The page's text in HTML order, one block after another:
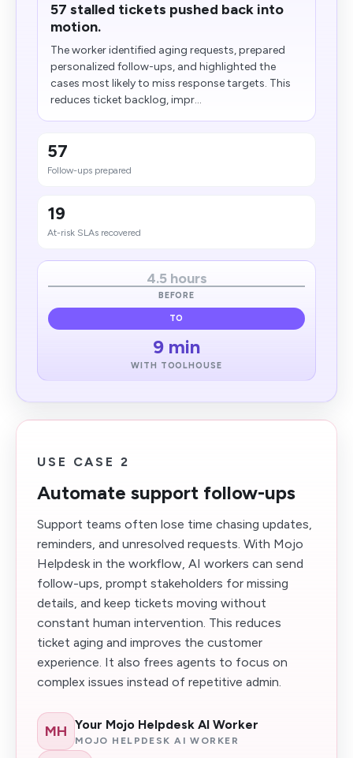
57 stalled tickets pushed back into
motion.
The worker identified aging requests, prepared
personalized follow-ups, and highlighted the
cases most likely to miss response targets. This
reduces ticket backlog, impr...
57
Follow-ups prepared
19
At-risk SLAs recovered
4.5 hours
BEFORE
TO
9 min
WITH TOOLHOUSE
USE CASE 2
Automate support follow-ups
Support teams often lose time chasing updates,
reminders, and unresolved requests. With Mojo
Helpdesk in the workflow, AI workers can send
follow-ups, prompt stakeholders for missing
details, and keep tickets moving without
constant human intervention. This reduces
ticket aging and improves the customer
experience. It also frees agents to focus on
complex issues instead of repetitive admin.
MH Your Mojo Helpdesk AI Worker
MOJO HELPDESK AI WORKER